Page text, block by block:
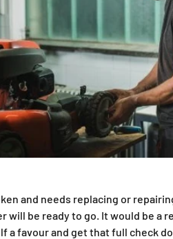
and needs replacing or
will be ready to go. It would be
a favour and get that full check